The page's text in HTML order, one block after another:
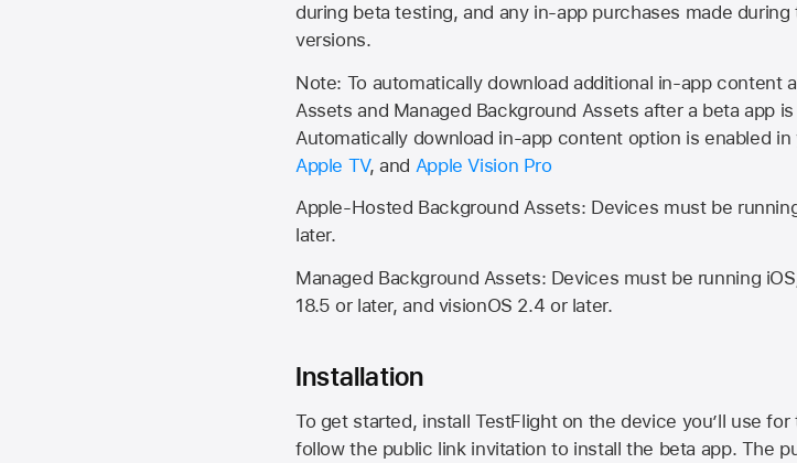
during beta testing, and any in-app purchases made
versions.
Note: To automatically download additional in-app content
Assets and Managed Background Assets after a beta app
Automatically download in-app content option is enabled
Apple TV, and Apple Vision Pro
Apple-Hosted Background Assets: Devices must be
later.
Managed Background Assets: Devices must be running
18.5 or later, and visionOS 2.4 or later.
Installation
To get started, install TestFlight on the device you’ll use
follow the public link invitation to install the beta app. The